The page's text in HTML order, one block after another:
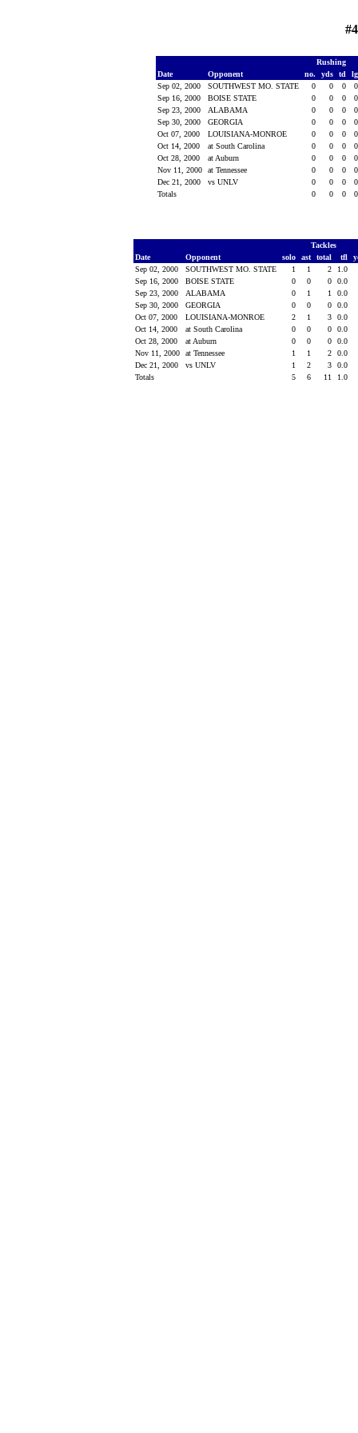
Rushing
Date
Opponent no. yds td
Sep 02, 2000
SOUTHWEST MO. STATE 0 0 0
Sep 16, 2000
BOISE STATE 0 0 0
Sep 23, 2000
ALABAMA 0 0 0
Sep 30, 2000
GEORGIA 0 0 0
Oct 07, 2000
LOUISIANA-MONROE 0 0 0
Oct 14, 2000
at South Carolina 0 0 0
Oct 28, 2000
at Auburn 0 0 0
Nov 11, 2000
at Tennessee 0 0 0
Dec 21, 2000
vs UNLV 0 0 0
Totals
0 0 0
Tackles
Date
Opponent solo ast total tfl
Sep 02, 2000
SOUTHWEST MO. STATE 1 1 2
1.0
Sep 16, 2000
BOISE STATE 0 0 0
0.0
Sep 23, 2000
ALABAMA 0 1 1
0.0
Sep 30, 2000
GEORGIA 0 0 0
0.0
Oct 07, 2000
LOUISIANA-MONROE 2 1 3
0.0
Oct 14, 2000
at South Carolina 0 0 0
0.0
Oct 28, 2000
at Auburn 0 0 0
0.0
Nov 11, 2000
at Tennessee 1 1 2
0.0
Dec 21, 2000
vs UNLV 1 2 3
0.0
Totals
5 6 11 1.0